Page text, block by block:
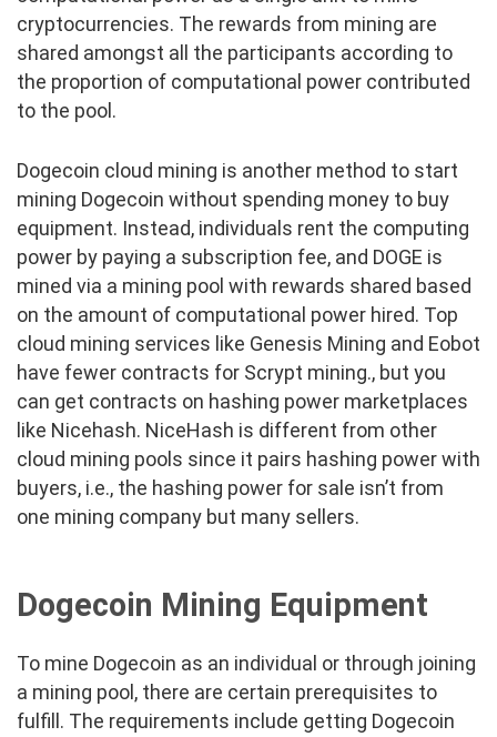
cryptocurrencies. The rewards from mining are
shared amongst all the participants according to
the proportion of computational power contributed
to the pool.
Dogecoin cloud mining is another method to start
mining Dogecoin without spending money to buy
equipment. Instead, individuals rent the computing
power by paying a subscription fee, and DOGE is
mined via a mining pool with rewards shared based
on the amount of computational power hired. Top
cloud mining services like Genesis Mining and Eobot
have fewer contracts for Scrypt mining., but you
can get contracts on hashing power marketplaces
like Nicehash. NiceHash is different from other
cloud mining pools since it pairs hashing power with
buyers, i.e., the hashing power for sale isn’t from
one mining company but many sellers.
Dogecoin Mining Equipment
To mine Dogecoin as an individual or through joining
a mining pool, there are certain prerequisites to
fulfill. The requirements include getting Dogecoin